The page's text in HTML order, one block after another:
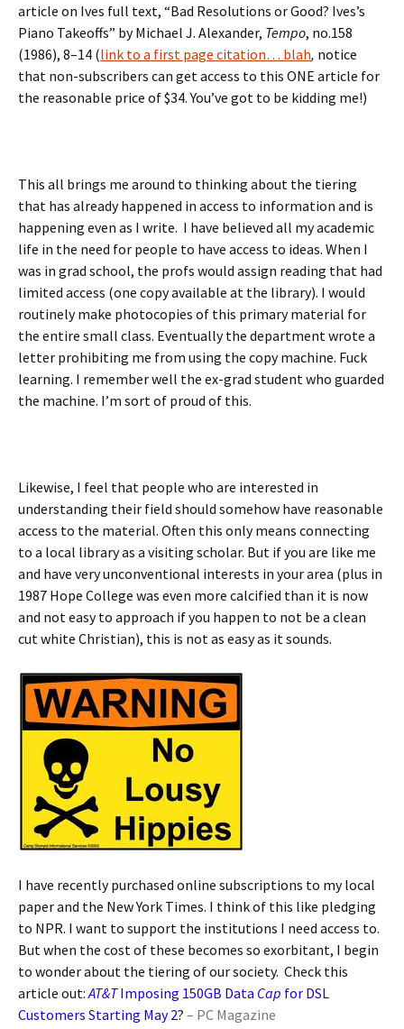
article on Ives full text, “Bad Resolutions or Good? Ives’s
Piano Takeoffs” by Michael J. Alexander, Tempo, no.158
(1986), 8–14 (link to a first page citation… blah, notice
that non-subscribers can get access to this ONE article for
the reasonable price of $34. You’ve got to be kidding me!)
This all brings me around to thinking about the tiering
that has already happened in access to information and is
happening even as I write. I have believed all my academic
life in the need for people to have access to ideas. When I
was in grad school, the profs would assign reading that had
limited access (one copy available at the library). I would
routinely make photocopies of this primary material for
the entire small class. Eventually the department wrote a
letter prohibiting me from using the copy machine. Fuck
learning. I remember well the ex-grad student who guarded
the machine. I’m sort of proud of this.
Likewise, I feel that people who are interested in
understanding their field should somehow have reasonable
access to the material. Often this only means connecting
to a local library as a visiting scholar. But if you are like me
and have very unconventional interests in your area (plus in
1987 Hope College was even more calcified than it is now
and not easy to approach if you happen to not be a clean
cut white Christian), this is not as easy as it sounds.
I have recently purchased online subscriptions to my local
paper and the New York Times. I think of this like pledging
to NPR. I want to support the institutions I need access to.
But when the cost of these becomes so exorbitant, I begin
to wonder about the tiering of our society. Check this
article out:AT&TImposing 150GB Data Cap for DSL
Customers Starting May 2? – PC Magazine